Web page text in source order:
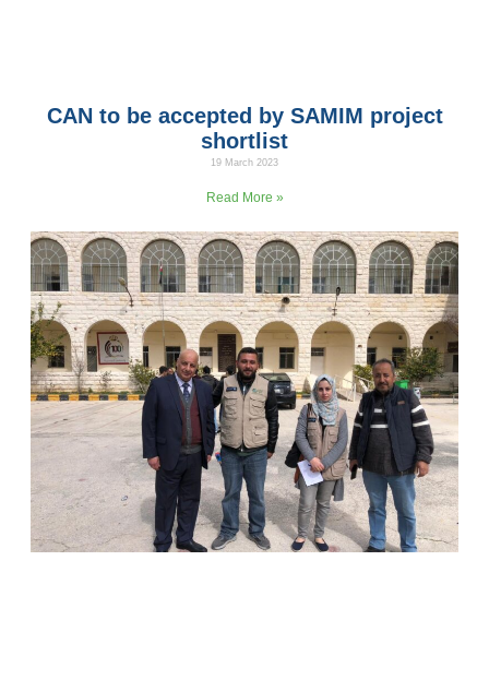
CAN to be accepted by SAMIM project
shortlist
19 March 2023
Read More »